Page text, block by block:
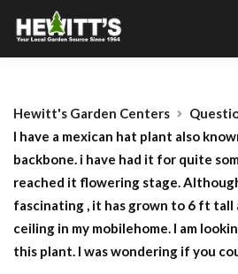
Hewitt's Garden Centers
I have a mexican hat plant also
backbone. i have had it for quite
reached it flowering stage.
fascinating , it has grown to 6 ft tall
ceiling in my mobilehome. I am
this plant. I was wondering if you